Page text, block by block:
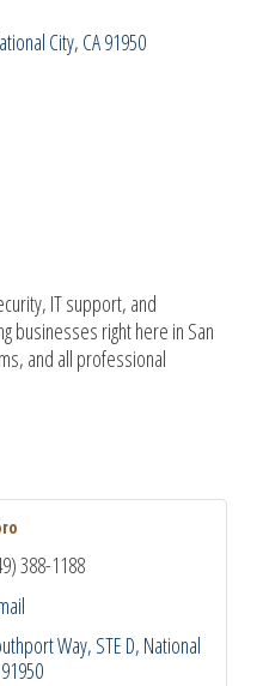
City CA91950
IT support, and
businesses right here in San
and all professional
388-1188
Way, STE D National
91950